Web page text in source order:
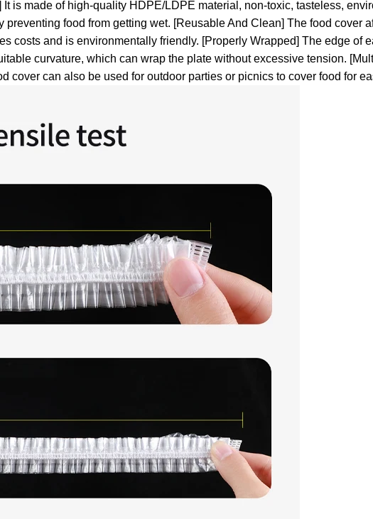
It is made of high-quality HDPE/LDPE material, non-toxic, tasteless,
preventing food from getting wet. [Reusable And Clean] The food cover
costs and is environmentally friendly. [Properly Wrapped] The edge of
curvature, which can wrap the plate without excessive tension.
cover can also be used for outdoor parties or picnics to cover food for